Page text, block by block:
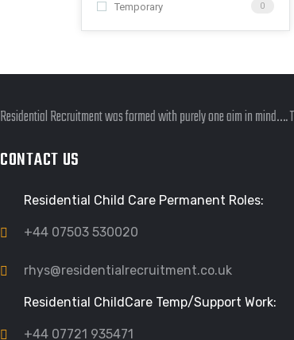
Temporary 0
Residential Recruitment was formed with purely one aim in
CONTACT US
Residential Child Care Permanent Roles:
+44 07503 530020
rhys@residentialrecruitment.co.uk
Residential ChildCare Temp/Support Work:
+44 07721 935471